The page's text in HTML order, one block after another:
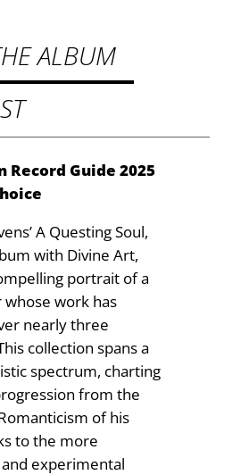
r
u
g
£
1
9
9
ALBUM
Record Guide 2025
A Questing Soul,
with Divine Art,
portrait of a
work has
nearly three
collection spans a
spectrum, charting
from the
of his
to the more
experimental